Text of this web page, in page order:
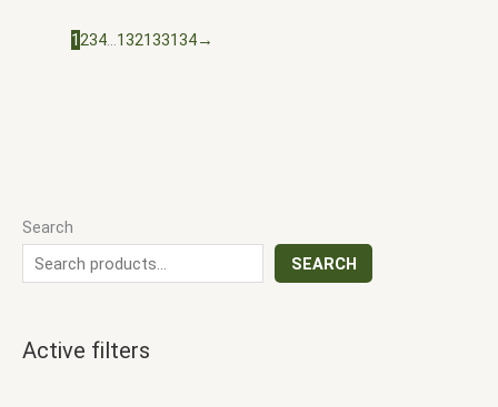
Search
SEARCH
Active filters
1234… 132133134→